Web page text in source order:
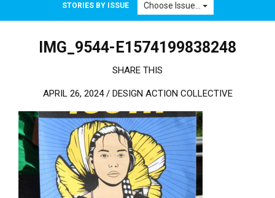
STORIES BY ISSUE Choose Issue...
IMG_9544-E1574199838248
SHARE THIS
APRIL 26, 2024 / DESIGN ACTION COLLECTIVE